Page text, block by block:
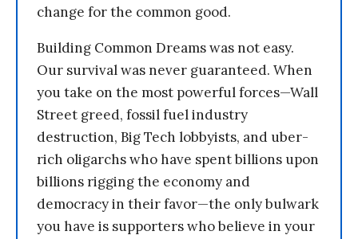
change for the common good.
Building Common Dreams was not easy.
Our survival was never guaranteed. When
you take on the most powerful forces—Wall
Street greed, fossil fuel industry
destruction, Big Tech lobbyists, and uber-
rich oligarchs who have spent billions upon
billions rigging the economy and
democracy in their favor—the only bulwark
you have is supporters who believe in your